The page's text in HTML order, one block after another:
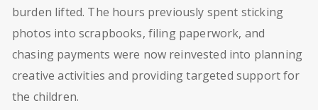
burden lifted. The hours previously spent sticking
photos into scrapbooks, filing paperwork, and
chasing payments were now reinvested into planning
creative activities and providing targeted support for
the children.